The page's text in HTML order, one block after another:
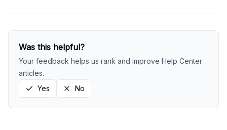
Was this helpful?
Your feedback helps us rank and improve Help Center
articles.
Yes
No